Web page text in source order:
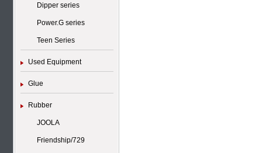
Dipper series
Power.G series
Teen Series
Used Equipment
Glue
Rubber
JOOLA
Friendship/729